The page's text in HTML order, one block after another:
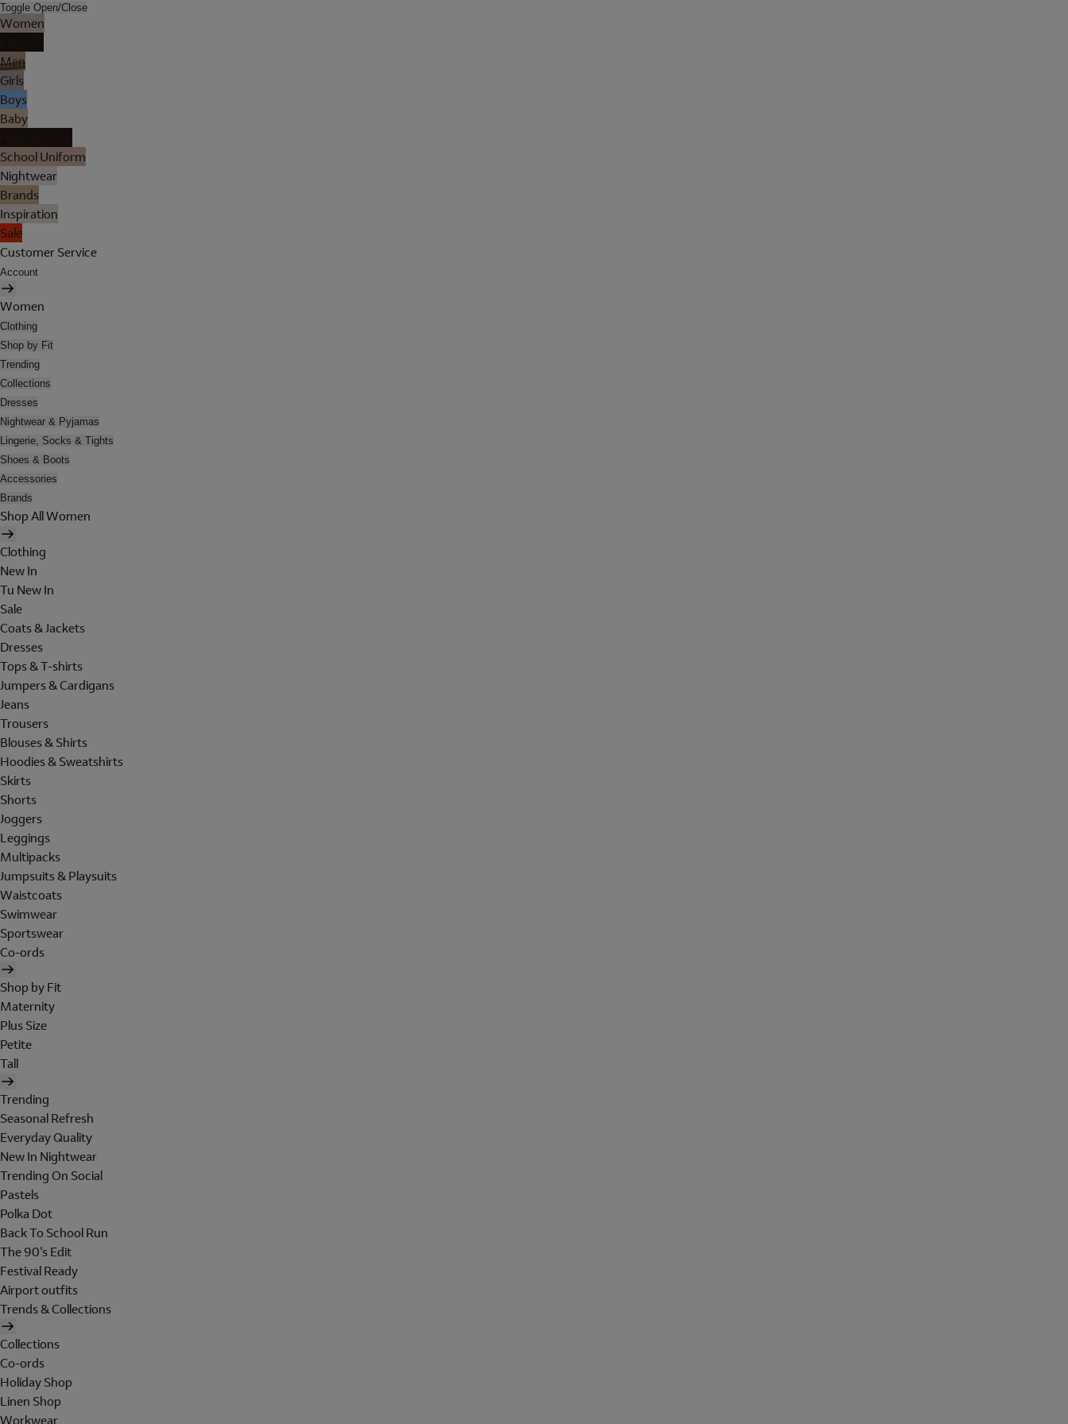
Toggle Open/Close
Women
Men
Girls
Boys
Baby
School Uniform
Nightwear
Brands
Inspiration
Sale
Customer Service
Account
Women
Clothing
Shop by Fit
Trending
Collections
Dresses
Nightwear & Pyjamas
Lingerie, Socks & Tights
Shoes & Boots
Accessories
Brands
Shop All Women
Clothing
New In
Tu New In
Sale
Coats & Jackets
Dresses
Tops & T-shirts
Jumpers & Cardigans
Jeans
Trousers
Blouses & Shirts
Hoodies & Sweatshirts
Skirts
Shorts
Joggers
Leggings
Multipacks
Jumpsuits & Playsuits
Waistcoats
Swimwear
Sportswear
Co-ords
Shop by Fit
Maternity
Plus Size
Petite
Tall
Trending
Seasonal Refresh
Everyday Quality
New In Nightwear
Trending On Social
Pastels
Polka Dot
Back To School Run
The 90's Edit
Festival Ready
Airport outfits
Trends & Collections
Collections
Co-ords
Holiday Shop
Linen Shop
Workwear